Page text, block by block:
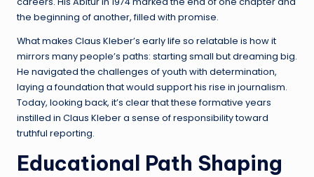
the beginning of another, filled with promise.
What makes Claus Kleber’s early life so relatable is how it
mirrors many people’s paths: starting small but dreaming big.
He navigated the challenges of youth with determination,
laying a foundation that would support his rise in journalism.
Today, looking back, it’s clear that these formative years
instilled in Claus Kleber a sense of responsibility toward
truthful reporting.
Educational Path Shaping